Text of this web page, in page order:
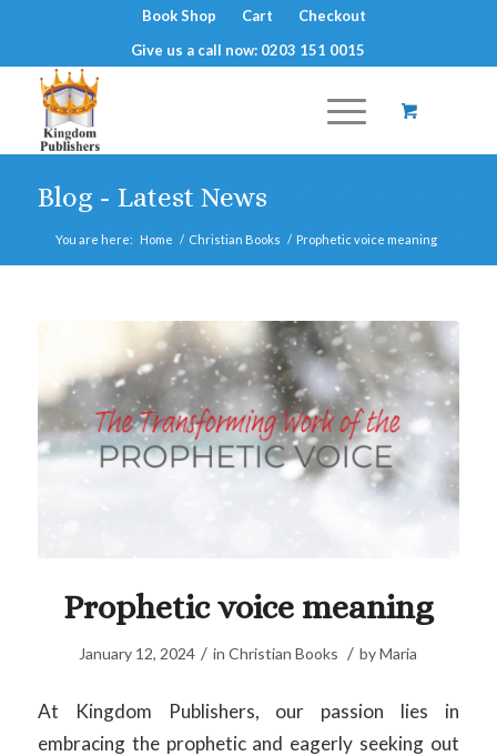
Book Shop Cart
Checkout
Give us a call now: 0203 151 0015
Blog - Latest News
You are here: Home / Christian Books / Prophetic voice meaning
Prophetic voice meaning
January 12, 2024 / inChristian Books / byMaria
At Kingdom Publishers, our passion lies in
embracing the prophetic and eagerly seeking out